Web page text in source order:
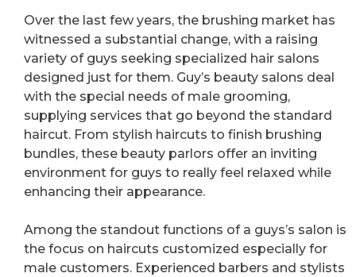
Over the last few years, the brushing market has
witnessed a substantial change, with a raising
variety of guys seeking specialized hair salons
designed just for them. Guy’s beauty salons deal
with the special needs of male grooming,
supplying services that go beyond the standard
haircut. From stylish haircuts to finish brushing
bundles, these beauty parlors offer an inviting
environment for guys to really feel relaxed while
enhancing their appearance.
Among the standout functions of a guys’s salon is
the focus on haircuts customized especially for
male customers. Experienced barbers and stylists